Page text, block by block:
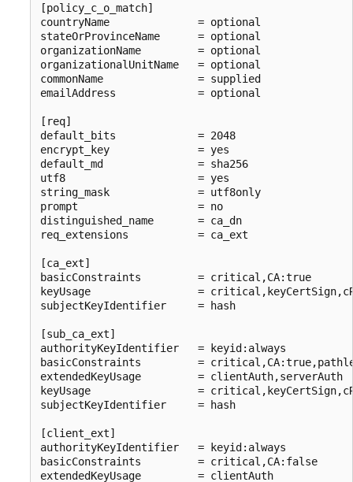
[policy_c_o_match]
countryName              = optional
stateOrProvinceName      = optional
organizationName         = optional
organizationalUnitName   = optional
commonName               = supplied
emailAddress             = optional
[req]
default_bits             = 2048
encrypt_key              = yes
default_md               = sha256
utf8                     = yes
string_mask              = utf8only
prompt                   = no
distinguished_name       = ca_dn
req_extensions           = ca_ext
[ca_ext]
basicConstraints         = critical,CA:true
keyUsage                 =
subjectKeyIdentifier     = hash
[sub_ca_ext]
authorityKeyIdentifier   = keyid:always
basicConstraints         =
extendedKeyUsage         = clientAuth,serverAuth
keyUsage                 =
subjectKeyIdentifier     = hash
[client_ext]
authorityKeyIdentifier   = keyid:always
basicConstraints         = critical,CA:false
extendedKeyUsage         = clientAuth